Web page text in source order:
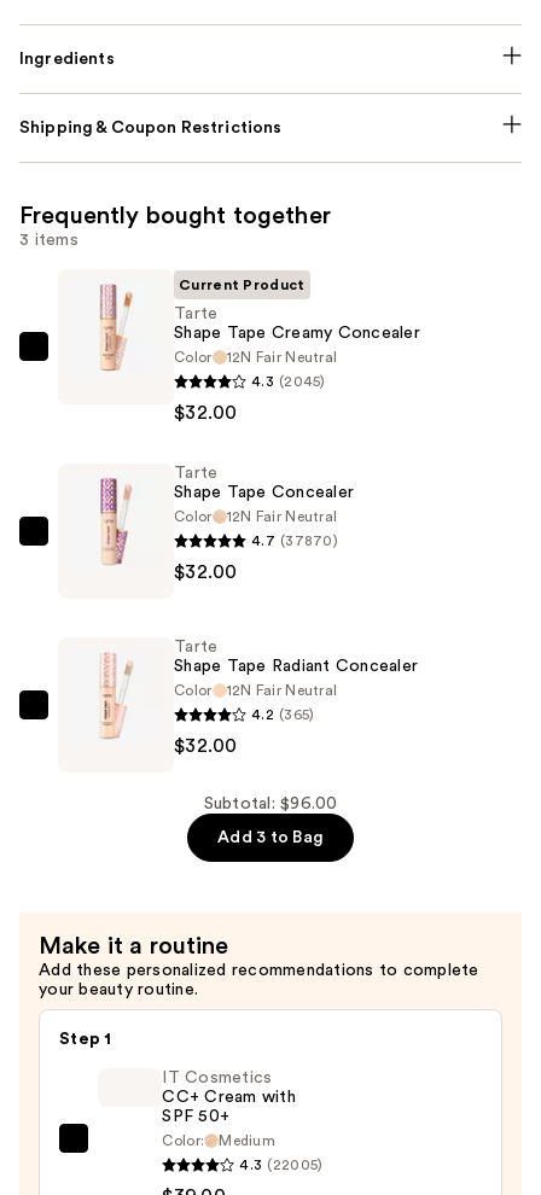
Ingredients
Shipping & Coupon Restrictions
Frequently bought together
3 items
Tarte
Concealer
$32.00
Current Product
Tarte
Shape Tape Creamy Concealer
Color
12N Fair Neutral
4.3 (2045)
$32.00
Tarte
$32.00
Tarte
Shape Tape Concealer
Color
12N Fair Neutral
4.7 (37870)
$32.00
Tarte
Tarte
Shape Tape Radiant Concealer
Color
12N Fair Neutral
4.2 (365)
$32.00
Subtotal: $96.00
Add 3 to Bag
Make it a routine
Add these personalized recommendations to complete
your beauty routine.
Step 1
IT Cosmetics
CC+ Cream with
SPF 50+
Color:
Medium
4.3 (22005)